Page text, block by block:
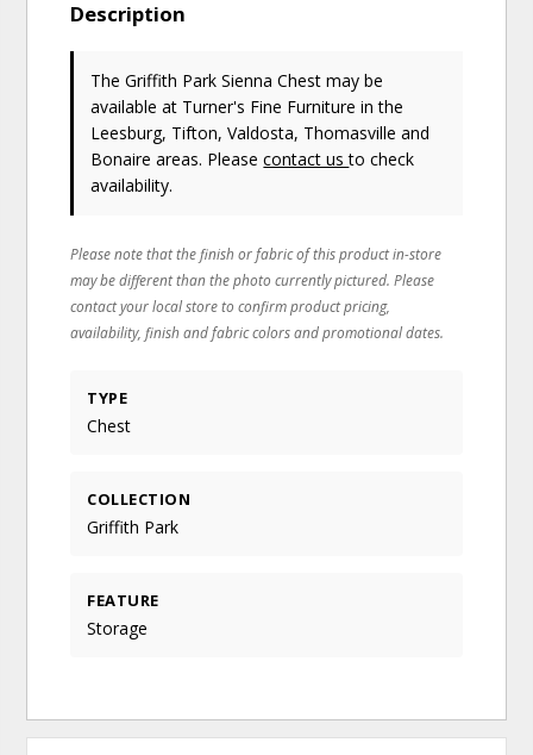
Description
The Griffith Park Sienna Chest may be
available at Turner's Fine Furniture in the
Leesburg, Tifton, Valdosta, Thomasville and
Bonaire areas. Pleasecontact usto check
availability.
Please note that the finish or fabric of this product in-store
may be different than the photo currently pictured. Please
contact your local store to confirm product pricing,
availability, finish and fabric colors and promotional dates.
TYPE
Chest
COLLECTION
Griffith Park
FEATURE
Storage